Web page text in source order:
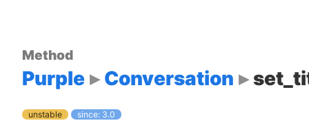
Method
Purple Conversation
unstable since: 3.0